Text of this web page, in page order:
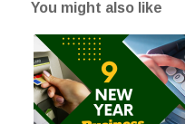
You might also like